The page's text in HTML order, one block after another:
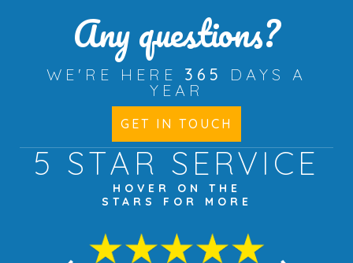
Any questions?
WE'RE HERE 365
DAYS A
YEAR
GET IN TOUCH
5 STAR SERVICE
HOVER ON THE
STARS FOR MORE